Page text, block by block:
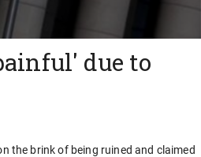
due to
the brink of being ruined and claimed